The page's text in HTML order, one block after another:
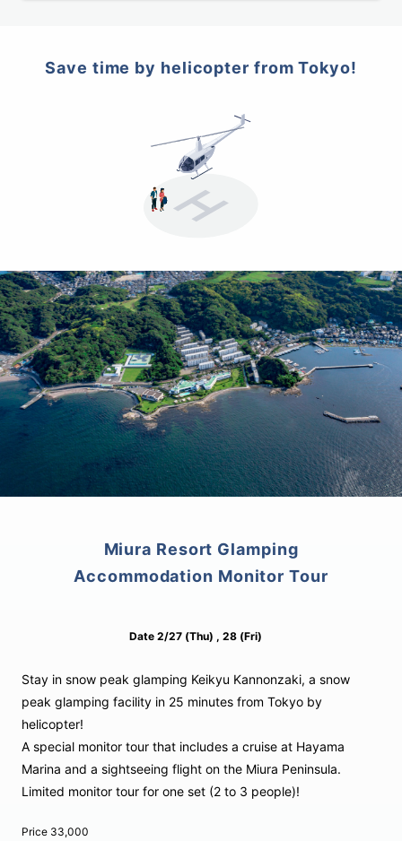
Save time by helicopter from Tokyo!
Miura Resort Glamping
Accommodation Monitor Tour
Date 2/27 (Thu) , 28 (Fri)
Stay in snow peak glamping Keikyu Kannonzaki, a snow
peak glamping facility in 25 minutes from Tokyo by
helicopter!
A special monitor tour that includes a cruise at Hayama
Marina and a sightseeing flight on the Miura Peninsula.
Limited monitor tour for one set (2 to 3 people)!
Price 33,000